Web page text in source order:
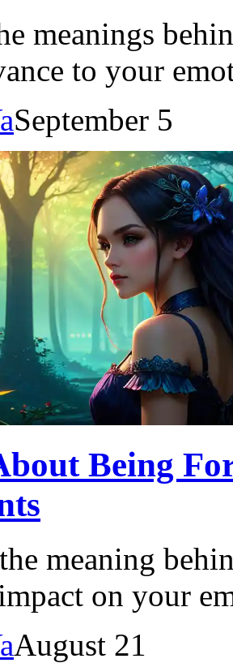
meanings
to your
September 5
Being
meaning
on your
August 21